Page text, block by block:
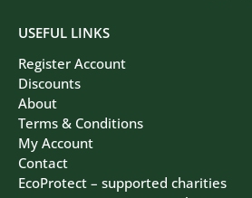
USEFUL LINKS
Register Account
Discounts
About
Terms & Conditions
My Account
Contact
EcoProtect – supported charities